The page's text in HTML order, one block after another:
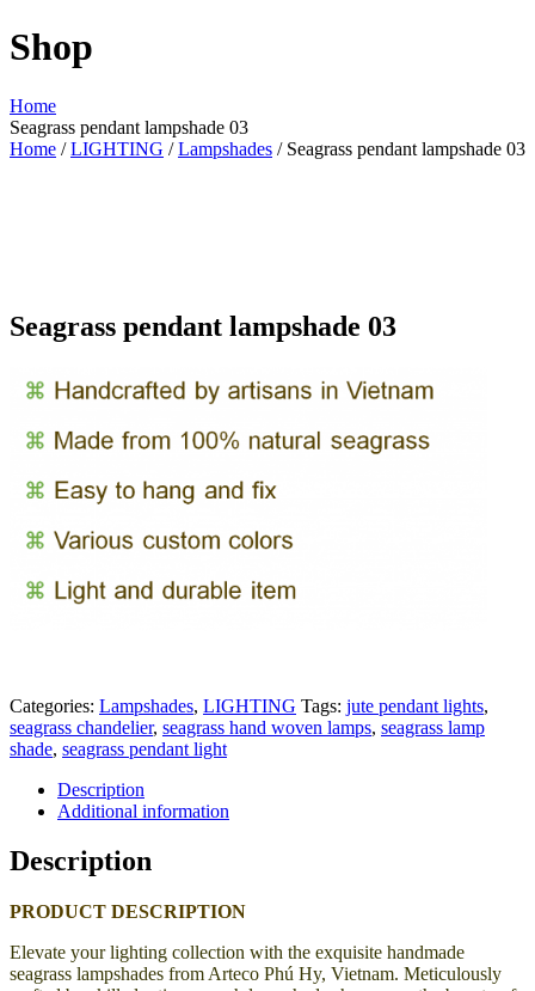
Shop
Home
Seagrass pendant lampshade 03
Home /LIGHTING /Lampshades / Seagrass pendant lampshade 03
Seagrass pendant lampshade 03
Categories: Lampshades, LIGHTING Tags: jute pendant lights,
seagrass chandelier, seagrass hand woven lamps, seagrass lamp
shade, seagrass pendant light
Description
Additional information
Description
PRODUCT DESCRIPTION
Elevate your lighting collection with the exquisite handmade
seagrass lampshades from Arteco Phú Hy, Vietnam. Meticulously